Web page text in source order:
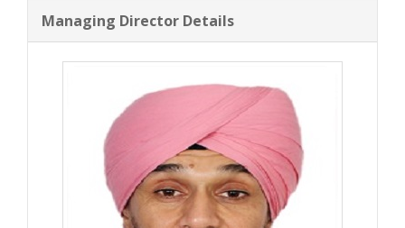
Managing Director Details